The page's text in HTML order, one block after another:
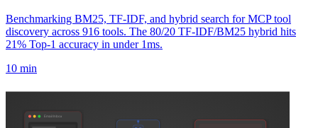
Benchmarking BM25, TF-IDF, and hybrid search for MCP tool
discovery across 916 tools. The 80/20 TF-IDF/BM25 hybrid hits
21% Top-1 accuracy in under 1ms.
10 min